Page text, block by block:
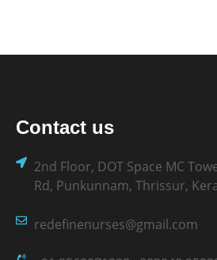
Contact us
2nd Floor, DOT Space MC
Rd, Punkunnam, Thrissur,
redefinenurses@gmail.com